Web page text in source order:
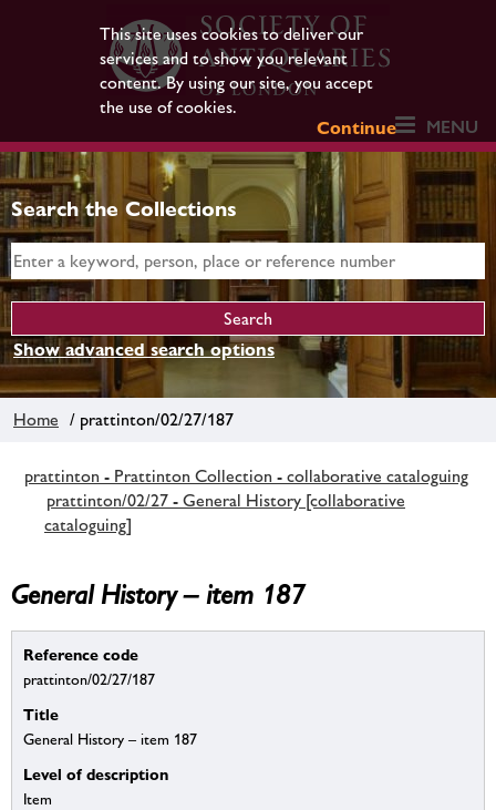
This site uses cookies to deliver our
services and to show you relevant
content. By using our site, you accept
the use of cookies.
Continue
MENU
Search the Collections
Show advanced search options
Home / prattinton/02/27/187
prattinton - Prattinton Collection - collaborative cataloguing
prattinton/02/27 - General History [collaborative
cataloguing]
General History – item 187
Reference code
prattinton/02/27/187
Title
General History – item 187
Level of description
Item